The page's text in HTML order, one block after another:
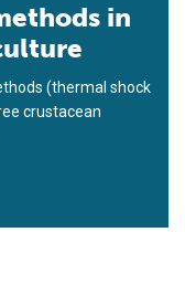
in
(thermal shock
crustacean